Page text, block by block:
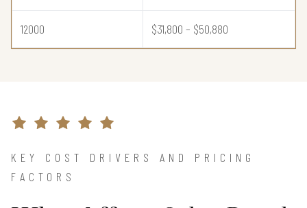
12000 $31,800 – $50,880
KEY COST DRIVERS AND PRICING
FACTORS